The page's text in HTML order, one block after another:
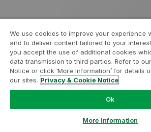
We use cookies to improve your experience
and to deliver content tailored to your
you accept the use of additional cookies
data transmission to third parties. Refer to
Notice or click ‘More Information’ for details
our sites. Privacy & Cookie Notice
Ok
More Information